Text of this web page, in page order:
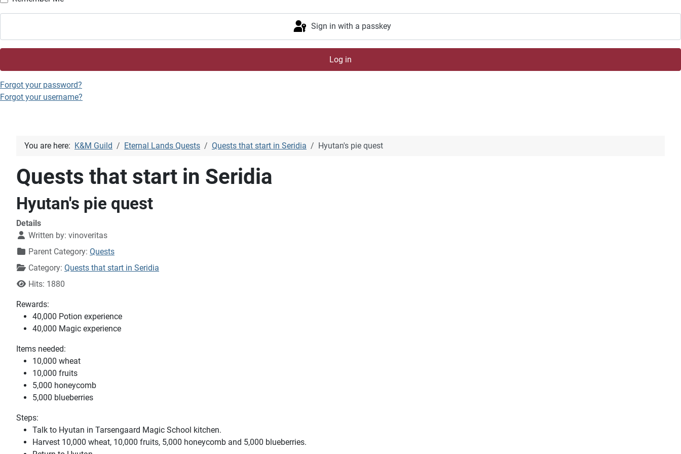
Sign in with a passkey
Log in
Forgot your password?
Forgot your username?
You are here: K&M Guild Eternal Lands Quests Quests that start in Seridia Hyutan's pie quest
Quests that start in Seridia
Hyutan's pie quest
Details
Written by: vinoveritas
Parent Category: Quests
Category: Quests that start in Seridia
Hits: 1880
Rewards:
40,000 Potion experience
40,000 Magic experience
Items needed:
10,000 wheat
10,000 fruits
5,000 honeycomb
5,000 blueberries
Steps:
Talk to Hyutan in Tarsengaard Magic School kitchen.
Harvest 10,000 wheat, 10,000 fruits, 5,000 honeycomb and 5,000 blueberries.